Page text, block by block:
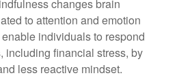
changes brain
to attention and emotion
individuals to respond
including financial stress, by
less reactive mindset.